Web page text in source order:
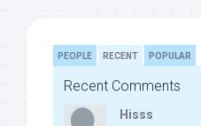
PEOPLE RECENT POPULAR
Recent Comments
Hisss